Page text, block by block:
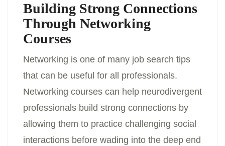
Building Strong Connections
Through Networking
Courses
Networking is one of many job search tips
that can be useful for all professionals.
Networking courses can help neurodivergent
professionals build strong connections by
allowing them to practice challenging social
interactions before wading into the deep end